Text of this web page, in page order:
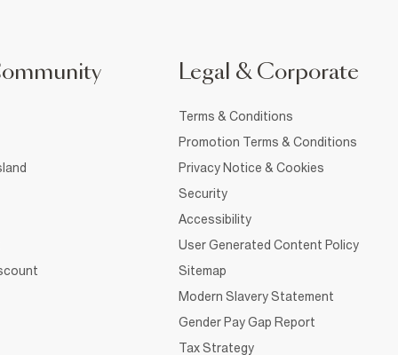
Legal & Corporate
Terms & Conditions
Promotion Terms & Conditions
Privacy Notice & Cookies
Security
Accessibility
User Generated Content Policy
Sitemap
Modern Slavery Statement
Gender Pay Gap Report
Tax Strategy